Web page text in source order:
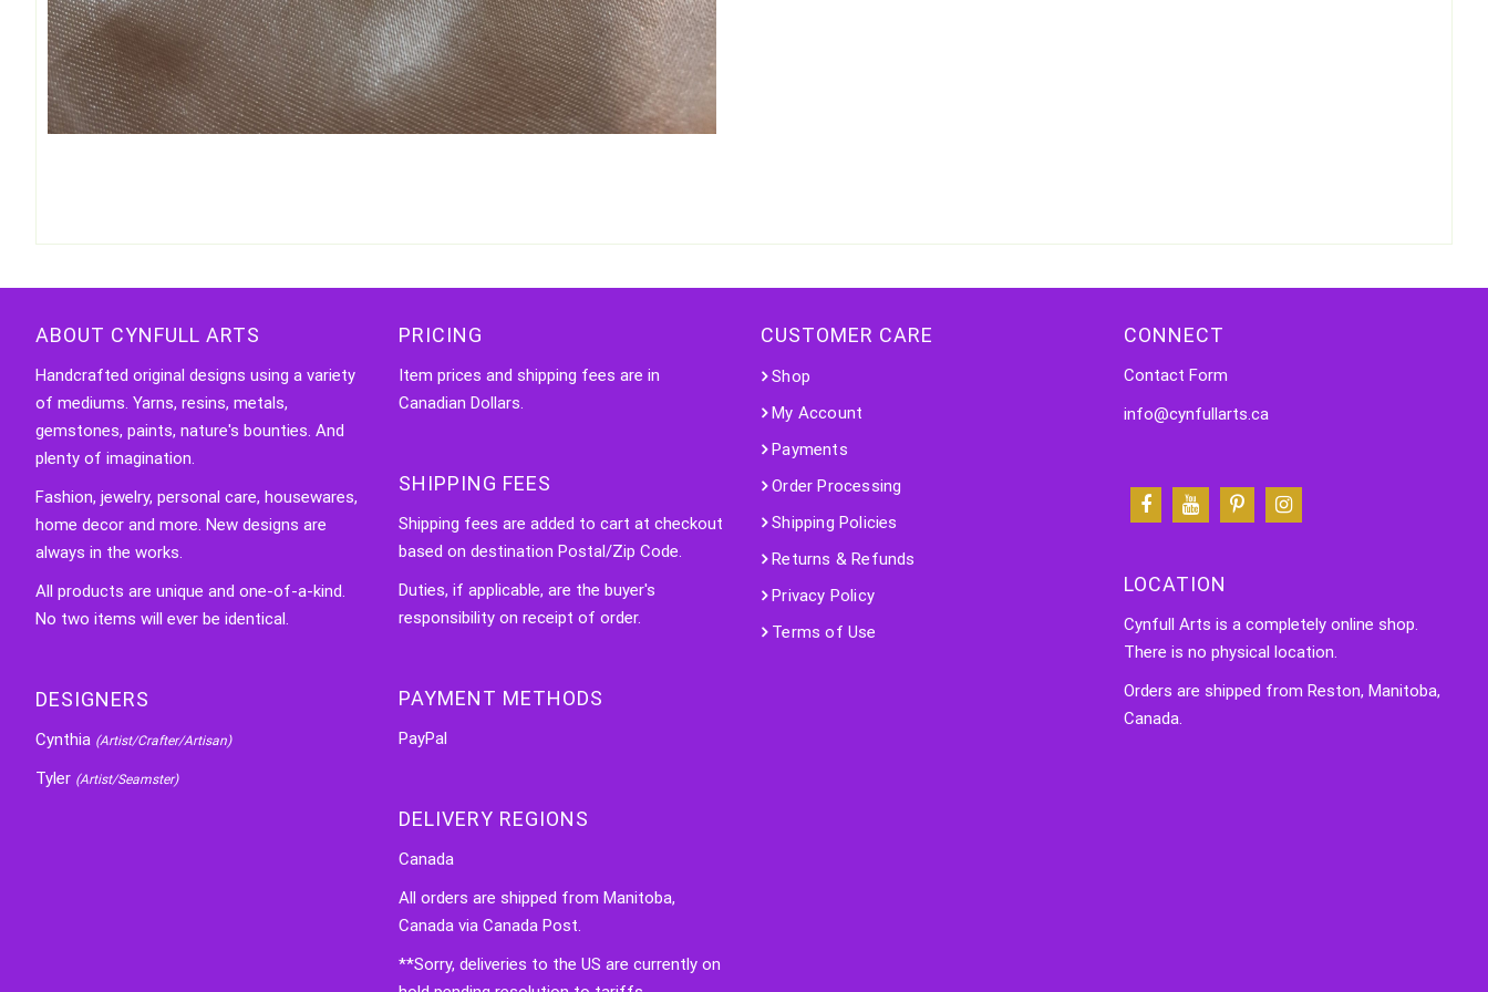
ABOUT CYNFULL ARTS
Handcrafted original designs using a variety
of mediums. Yarns, resins, metals,
gemstones, paints, nature's bounties. And
plenty of imagination.
Fashion, jewelry, personal care, housewares,
home decor and more. New designs are
always in the works.
All products are unique and one-of-a-kind.
No two items will ever be identical.
DESIGNERS
Cynthia (Artist/Crafter/Artisan)
Tyler (Artist/Seamster)
PRICING
Item prices and shipping fees are in
Canadian Dollars.
SHIPPING FEES
Shipping fees are added to cart at checkout
based on destination Postal/Zip Code.
Duties, if applicable, are the buyer's
responsibility on receipt of order.
PAYMENT METHODS
PayPal
DELIVERY REGIONS
Canada
All orders are shipped from Manitoba,
Canada via Canada Post.
**Sorry, deliveries to the US are currently on
CUSTOMER CARE
Shop
My Account
Payments
Order Processing
Shipping Policies
Returns & Refunds
Privacy Policy
Terms of Use
CONNECT
Contact Form
info@cynfullarts.ca
LOCATION
Cynfull Arts is a completely online shop.
There is no physical location.
Orders are shipped from Reston, Manitoba,
Canada.